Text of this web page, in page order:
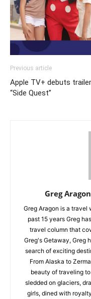
Previous article
Apple TV+ debuts
“Side Quest”
Greg
Greg Aragon is a travel
past 15 years Greg
travel column that
Greg's Getaway, Greg
search of exciting
From Alaska to
beauty of traveling
sledded on glaciers,
girls, dined with